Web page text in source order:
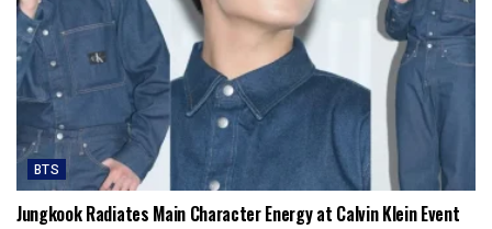
BTS
Jungkook Radiates Main Character Energy at Calvin Klein Event